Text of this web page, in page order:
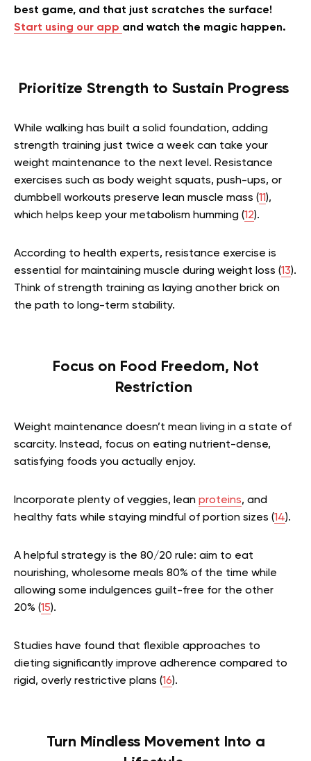
best game, and that just scratches the surface!
Start using our app and watch the magic happen.
Prioritize Strength to Sustain Progress
While walking has built a solid foundation, adding
strength training just twice a week can take your
weight maintenance to the next level. Resistance
exercises such as body weight squats, push-ups, or
dumbbell workouts preserve lean muscle mass (11),
which helps keep your metabolism humming (12).
According to health experts, resistance exercise is
essential for maintaining muscle during weight loss (13).
Think of strength training as laying another brick on
the path to long-term stability.
Focus on Food Freedom, Not
Restriction
Weight maintenance doesn’t mean living in a state of
scarcity. Instead, focus on eating nutrient-dense,
satisfying foods you actually enjoy.
Incorporate plenty of veggies, lean proteins, and
healthy fats while staying mindful of portion sizes (14).
A helpful strategy is the 80/20 rule: aim to eat
nourishing, wholesome meals 80% of the time while
allowing some indulgences guilt-free for the other
20% (15).
Studies have found that flexible approaches to
dieting significantly improve adherence compared to
rigid, overly restrictive plans (16).
Turn Mindless Movement Into a